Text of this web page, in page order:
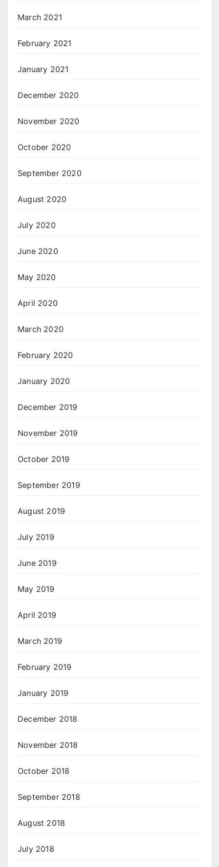
March 2021
February 2021
January 2021
December 2020
November 2020
October 2020
September 2020
August 2020
July 2020
June 2020
May 2020
April 2020
March 2020
February 2020
January 2020
December 2019
November 2019
October 2019
September 2019
August 2019
July 2019
June 2019
May 2019
April 2019
March 2019
February 2019
January 2019
December 2018
November 2018
October 2018
September 2018
August 2018
July 2018